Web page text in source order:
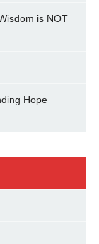
is NOT
Hope